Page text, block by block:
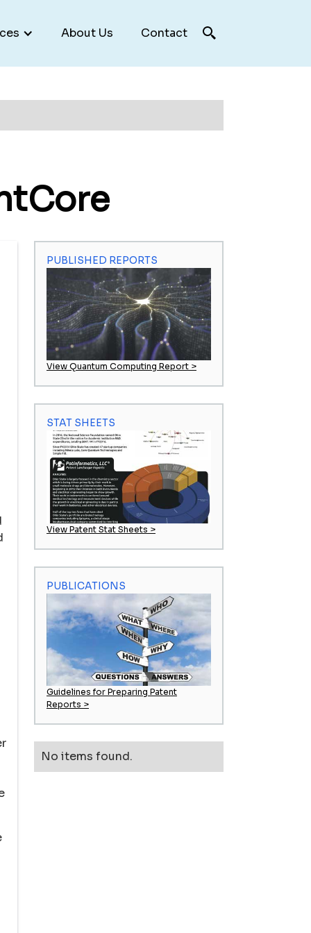
About Us Contact
PUBLISHED REPORTS
View Quantum Computing Report >
STAT SHEETS
View Patent Stat Sheets >
PUBLICATIONS
Guidelines for Preparing Patent
Reports >
No items found.